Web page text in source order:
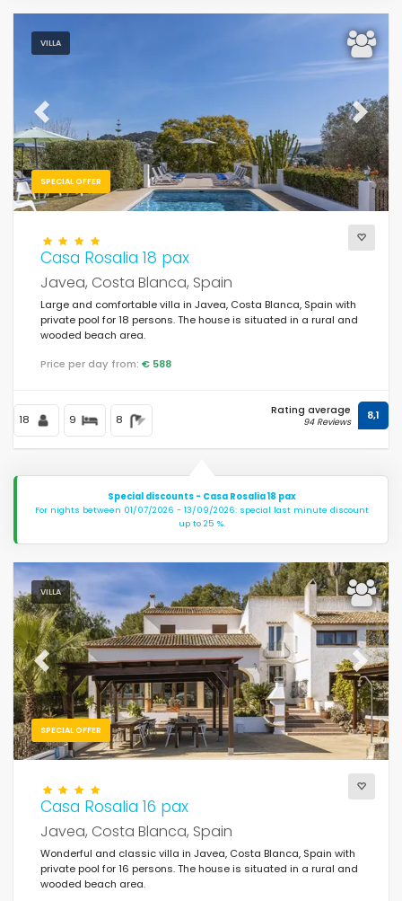
VILLA
SPECIAL OFFER
Previous Next
Casa Rosalia 18 pax
Javea, Costa Blanca, Spain
Large and comfortable villa in Javea, Costa Blanca, Spain with
private pool for 18 persons. The house is situated in a rural and
wooded beach area.
Price per day from: € 588
18 9 8
Rating average
94 Reviews 8,1
Special discounts - Casa Rosalia 18 pax
For nights between 01/07/2026 - 13/09/2026: special last minute discount
up to 25 %.
VILLA
SPECIAL OFFER
Previous Next
Casa Rosalia 16 pax
Javea, Costa Blanca, Spain
Wonderful and classic villa in Javea, Costa Blanca, Spain with
private pool for 16 persons. The house is situated in a rural and
wooded beach area.